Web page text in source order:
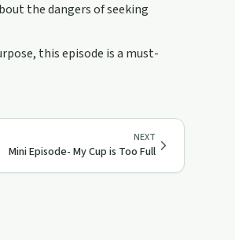
the dangers of seeking
this episode is a must-
NEXT
Mini Episode- My Cup is Too Full